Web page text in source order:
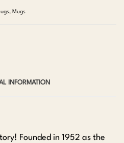
, Mugs
INFORMATION
Founded in 1952 as the